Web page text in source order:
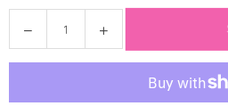
Decrease
quantity
Increase
quantity